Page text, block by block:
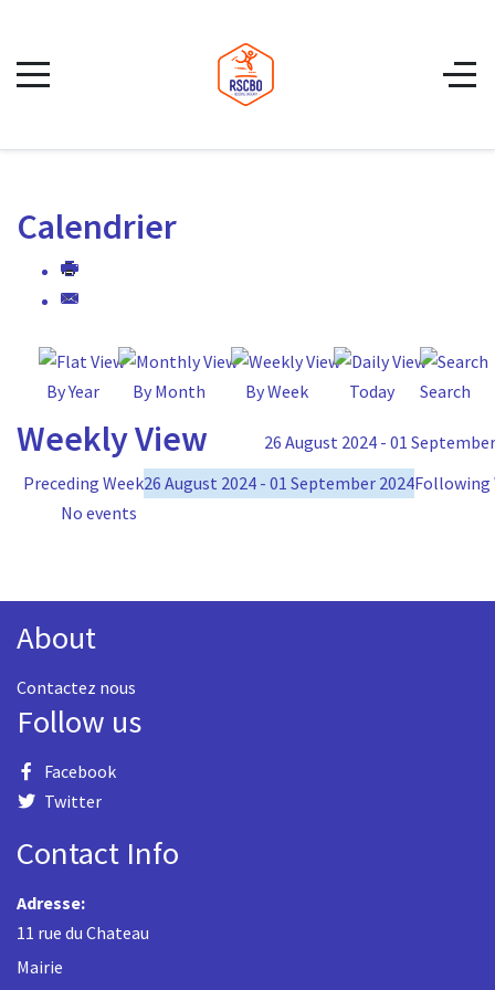
Calendrier
By Year By Month By Week Today Search
Weekly View
26 August 2024 - 01
Preceding Week26 August 2024 - 01 September 2024Following
No events
About
Contactez nous
Follow us
Facebook
Twitter
Contact Info
Adresse:
11 rue du Chateau
Mairie